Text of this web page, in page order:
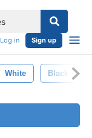
Log in Sign up
White Black